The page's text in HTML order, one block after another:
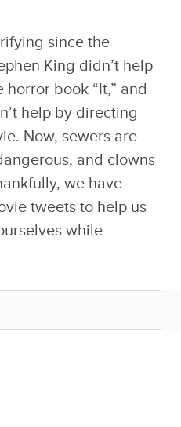
since the
King didn’t help
book “It,” and
help by directing
Now, sewers are
and clowns
we have
tweets to help us
while